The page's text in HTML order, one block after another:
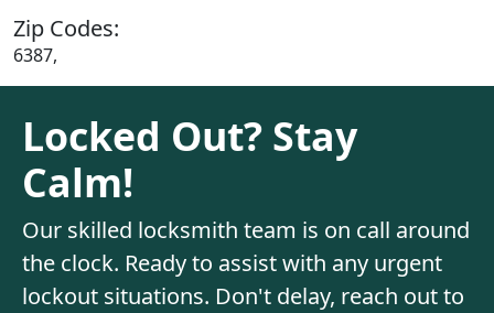
Zip Codes:
6387,
Locked Out? Stay
Calm!
Our skilled locksmith team is on call around
the clock. Ready to assist with any urgent
lockout situations. Don't delay, reach out to